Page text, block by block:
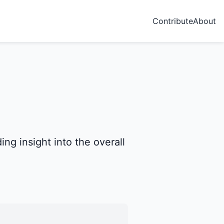
ContributeAbout
insight into the overall